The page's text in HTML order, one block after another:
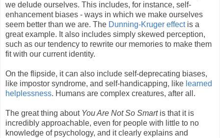
we delude ourselves. This includes, for instance, self-
enhancement biases - ways in which we make ourselves
seem better than we are. The Dunning-Kruger effectis a
great example. It also includes simply skewed perception,
such as our tendency to rewrite our memories to make them
fit with our current identity.
On the flipside, it can also include self-deprecating biases,
like impostor syndrome, and self-handicapping, like learned
helplessness. Humans are complex creatures, after all.
The great thing about You Are Not So Smart is that it is
incredibly approachable, even for people with little to no
knowledge of psychology, and it clearly explains and